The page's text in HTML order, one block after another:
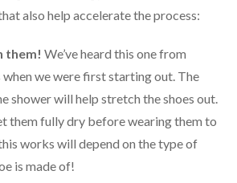
also help accelerate the process:
them! We’ve heard this one from
we were first starting out. The
shower will help stretch the shoes out.
them fully dry before wearing them to
works will depend on the type of
is made of!